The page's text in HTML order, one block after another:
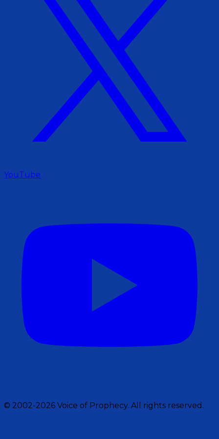
YouTube
© 2002-2026 Voice of Prophecy. All rights reserved.